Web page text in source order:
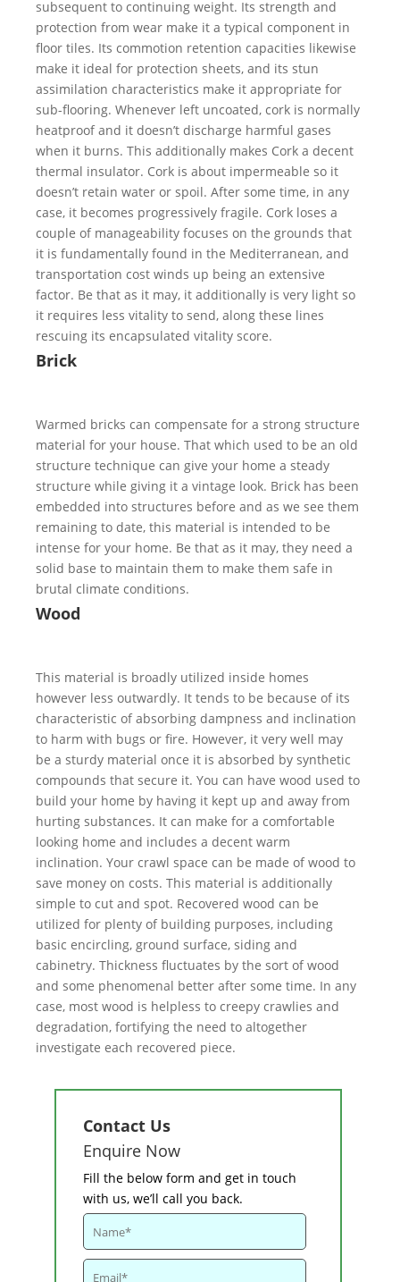
subsequent to continuing weight. Its strength and
protection from wear make it a typical component in
floor tiles. Its commotion retention capacities likewise
make it ideal for protection sheets, and its stun
assimilation characteristics make it appropriate for
sub-flooring. Whenever left uncoated, cork is normally
heatproof and it doesn’t discharge harmful gases
when it burns. This additionally makes Cork a decent
thermal insulator. Cork is about impermeable so it
doesn’t retain water or spoil. After some time, in any
case, it becomes progressively fragile. Cork loses a
couple of manageability focuses on the grounds that
it is fundamentally found in the Mediterranean, and
transportation cost winds up being an extensive
factor. Be that as it may, it additionally is very light so
it requires less vitality to send, along these lines
rescuing its encapsulated vitality score.
Brick
Warmed bricks can compensate for a strong structure
material for your house. That which used to be an old
structure technique can give your home a steady
structure while giving it a vintage look. Brick has been
embedded into structures before and as we see them
remaining to date, this material is intended to be
intense for your home. Be that as it may, they need a
solid base to maintain them to make them safe in
brutal climate conditions.
Wood
This material is broadly utilized inside homes
however less outwardly. It tends to be because of its
characteristic of absorbing dampness and inclination
to harm with bugs or fire. However, it very well may
be a sturdy material once it is absorbed by synthetic
compounds that secure it. You can have wood used to
build your home by having it kept up and away from
hurting substances. It can make for a comfortable
looking home and includes a decent warm
inclination. Your crawl space can be made of wood to
save money on costs. This material is additionally
simple to cut and spot. Recovered wood can be
utilized for plenty of building purposes, including
basic encircling, ground surface, siding and
cabinetry. Thickness fluctuates by the sort of wood
and some phenomenal better after some time. In any
case, most wood is helpless to creepy crawlies and
degradation, fortifying the need to altogether
investigate each recovered piece.
Contact Us
Enquire Now
Fill the below form and get in touch
with us, we’ll call you back.